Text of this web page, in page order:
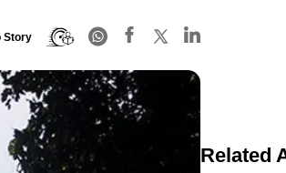
Story
Related